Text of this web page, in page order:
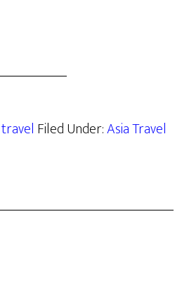
Filed Under:Asia Travel